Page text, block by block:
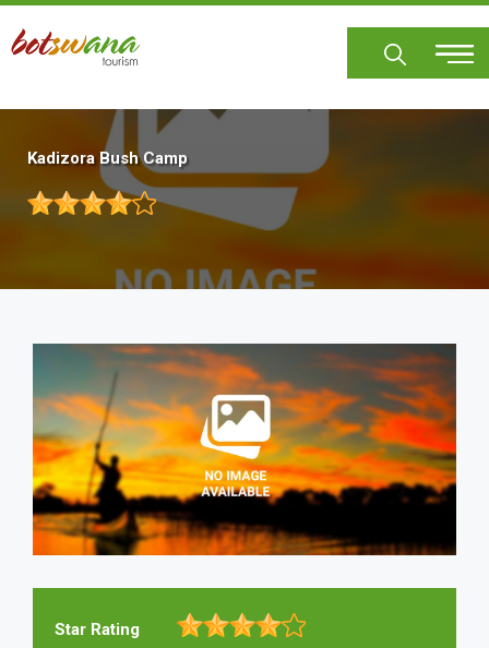
Skip
main
Kadizora Bush Camp
Star Rating